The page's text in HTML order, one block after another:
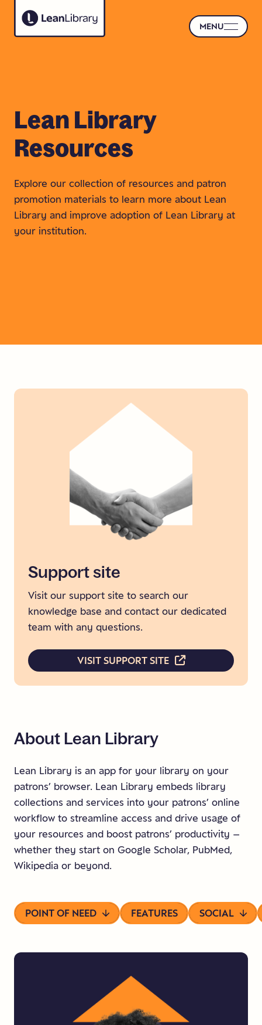
MENU
Lean Library
Resources
Explore our collection of resources and patron
promotion materials to learn more about Lean
Library and improve adoption of Lean Library at
your institution.
Supportsite
Visit our support site to search our
knowledge base and contact our dedicated
team with any questions.
VISIT SUPPORT SITE
About Lean Library
Lean Library is an app for your library on your
patrons’ browser. Lean Library embeds library
collections and services into your patrons’ online
workflow to streamline access and drive usage of
your resources and boost patrons’ productivity –
whether they start on Google Scholar, PubMed,
Wikipedia or beyond.
POINT OF NEED FEATURES SOCIAL